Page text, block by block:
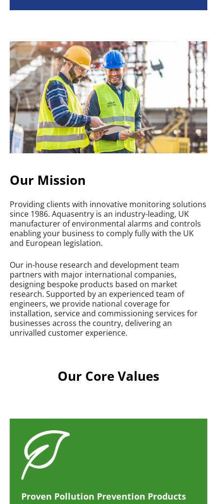
Our Mission
Providing clients with innovative monitoring solutions
since 1986. Aquasentry is an industry-leading, UK
manufacturer of environmental alarms and controls
enabling your business to comply fully with the UK
and European legislation.
Our in-house research and development team
partners with major international companies,
designing bespoke products based on market
research. Supported by an experienced team of
engineers, we provide national coverage for
installation, service and commissioning services for
businesses across the country, delivering an
unrivalled customer experience.
Our Core Values
Proven Pollution Prevention Products